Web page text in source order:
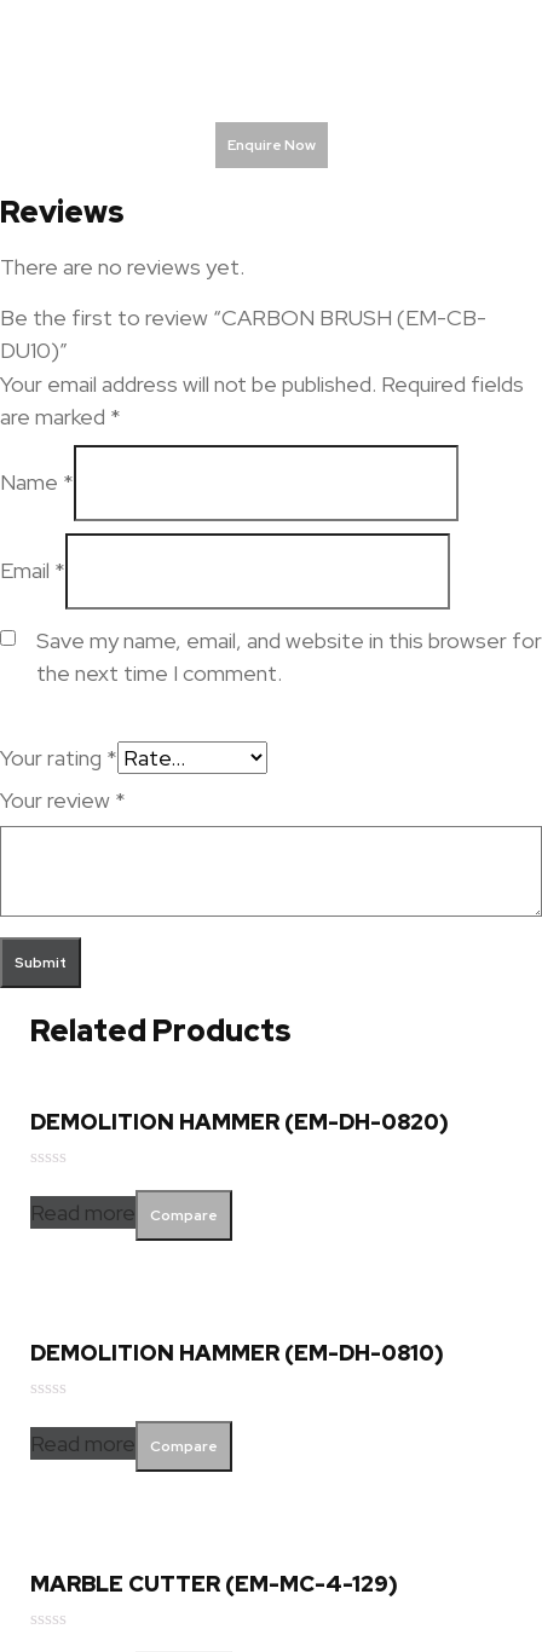
Enquire Now
Reviews
There are no reviews yet.
Be the first to review “CARBON BRUSH (EM-CB-
DU10)”
Your email address will not be published. Required fields
are marked *
Name *
Email *
Save my name, email, and website in this browser for
the next time I comment.
Your rating *
Your review *
Related Products
DEMOLITION HAMMER (EM-DH-0820)
0
out
Read more Compare
DEMOLITION HAMMER (EM-DH-0810)
0
out
Read more Compare
MARBLE CUTTER (EM-MC-4-129)